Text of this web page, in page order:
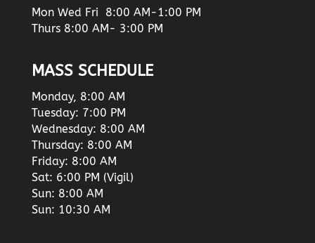
Mon Wed Fri 8:00 AM-1:00 PM
Thurs 8:00 AM- 3:00 PM
MASS SCHEDULE
Monday, 8:00 AM
Tuesday: 7:00 PM
Wednesday: 8:00 AM
Thursday: 8:00 AM
Friday: 8:00 AM
Sat: 6:00 PM (Vigil)
Sun: 8:00 AM
Sun: 10:30 AM